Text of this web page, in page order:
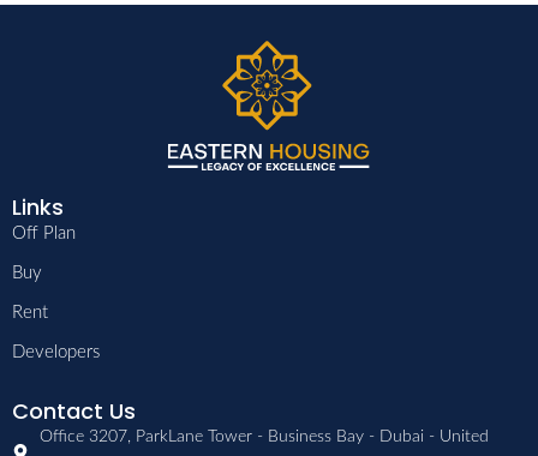
Links
Off Plan
Buy
Rent
Developers
Contact Us
Office 3207, ParkLane Tower - Business Bay - Dubai - United